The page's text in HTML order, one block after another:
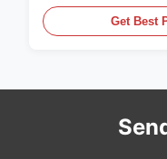
,CUMMINS ,Pkerins
original new
Get Best